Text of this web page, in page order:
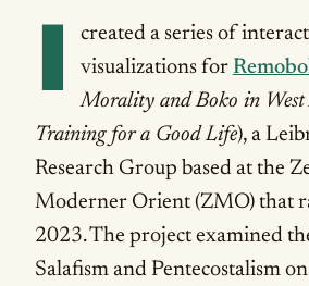
I
created a series of
visualizations for
Morality and Boko in West
Training for a Good Life), a
Research Group based at the
Moderner Orient (ZMO) that
2023. The project examined
Salafism and Pentecostalism